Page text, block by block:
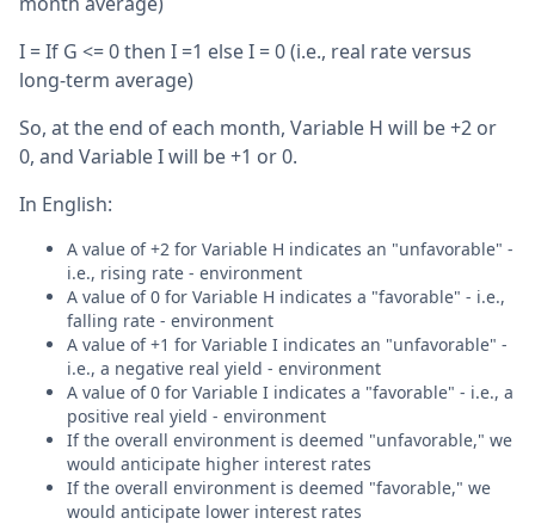
I = If G <= 0 then I =1 else I = 0 (i.e., real rate versus
long-term average)
So, at the end of each month, Variable H will be +2 or
0, and Variable I will be +1 or 0.
In English:
A value of +2 for Variable H indicates an "unfavorable" -
i.e., rising rate - environment
A value of 0 for Variable H indicates a "favorable" - i.e.,
falling rate - environment
A value of +1 for Variable I indicates an "unfavorable" -
i.e., a negative real yield - environment
A value of 0 for Variable I indicates a "favorable" - i.e., a
positive real yield - environment
If the overall environment is deemed "unfavorable," we
would anticipate higher interest rates
If the overall environment is deemed "favorable," we
would anticipate lower interest rates